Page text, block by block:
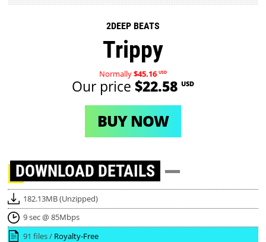
2DEEP BEATS
Trippy
Normally$45.16 USD
Our price $22.58 USD
BUY NOW
DOWNLOAD DETAILS
182.13MB (Unzipped)
9 sec @ 85Mbps
91 files / Royalty-Free